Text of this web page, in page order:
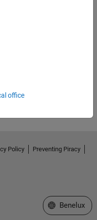
NVIDIA Hardware Board
office
Policy
Preventing Piracy
Select a Web
Benelux